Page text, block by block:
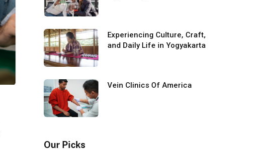
Experiencing Culture, Craft,
and Daily Life in Yogyakarta
Vein Clinics Of America
Our Picks